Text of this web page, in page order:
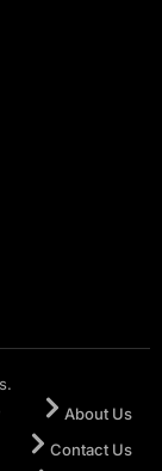
About Us
Contact Us